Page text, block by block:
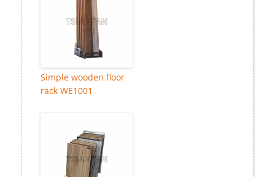
Simple wooden floor
rack WE1001